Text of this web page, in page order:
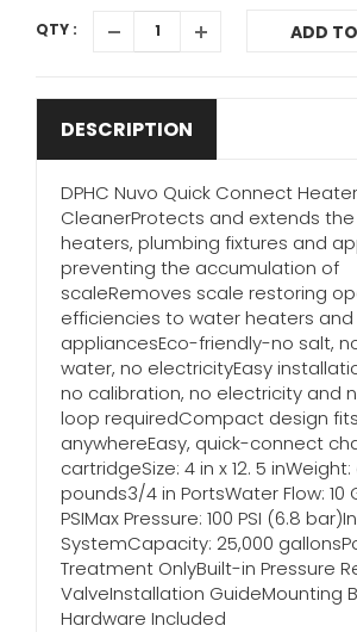
QTY : ADD
DESCRIPTION
DPHC Nuvo Quick Connect Heater
CleanerProtects and extends
heaters, plumbing fixtures and
preventing the accumulation of
scaleRemoves scale restoring
efficiencies to water heaters and
appliancesEco-friendly-no salt,
water, no electricityEasy
no calibration, no electricity and
loop requiredCompact design
anywhereEasy, quick-connect
cartridgeSize: 4 in x 12. 5
pounds3/4 in PortsWater Flow: 10
PSIMax Pressure: 100 PSI (6.8
SystemCapacity: 25,000
Treatment OnlyBuilt-in Pressure
ValveInstallation GuideMounting
Hardware Included